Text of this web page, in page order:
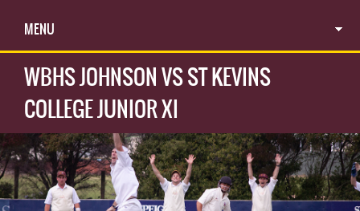
MENU
WBHS JOHNSON VS ST KEVINS
COLLEGE JUNIOR XI